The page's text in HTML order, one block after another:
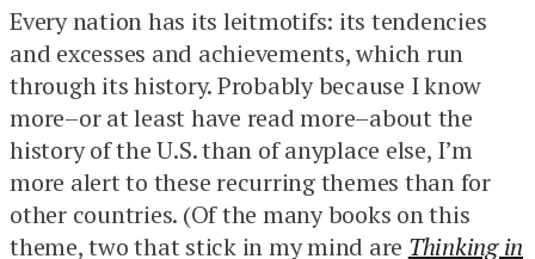
Every nation has its leitmotifs: its tendencies
and excesses and achievements, which run
through its history. Probably because I know
more–or at least have read more–about the
history of the U.S. than of anyplace else, I’m
more alert to these recurring themes than for
other countries. (Of the many books on this
theme, two that stick in my mind are Thinking in